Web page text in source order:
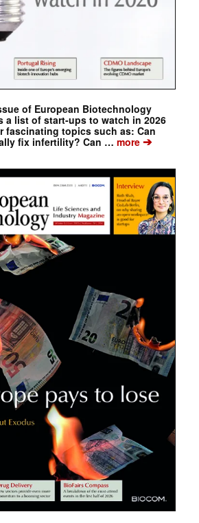
of European Biotechnology
a list of start-ups to watch in 2026
fascinating topics such as: Can
fix infertility? Can … more➔